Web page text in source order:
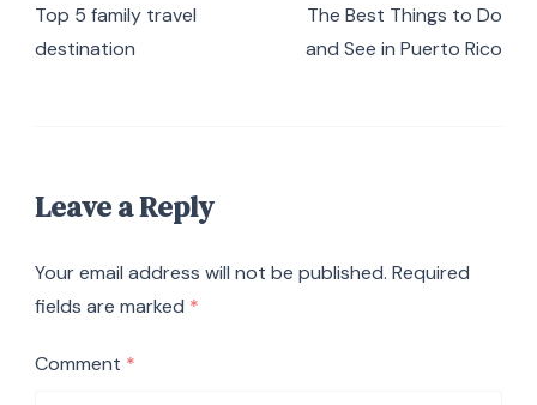
Top 5 family travel
destination
The Best Things to Do
and See in Puerto Rico
Leave a Reply
Your email address will not be published. Required
fields are marked *
Comment *